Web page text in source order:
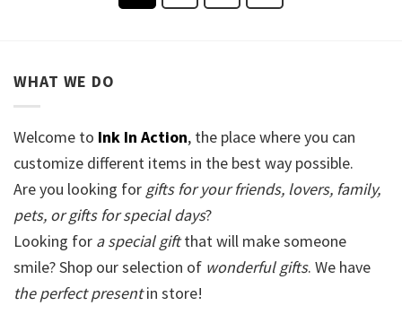
WHAT WE DO
Welcome to Ink In Action, the place where you can
customize different items in the best way possible.
Are you looking for gifts for your friends, lovers, family,
pets, or gifts for special days?
Looking for a special giftthat will make someone
smile? Shop our selection of wonderful gifts. We have
the perfect presentin store!